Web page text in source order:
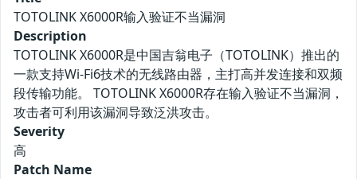
TOTOLINK X6000R输入验证不当漏洞
Description
TOTOLINK X6000R是中国吉翁电子（TOTOLINK）推出的
一款支持Wi-Fi6技术的无线路由器，主打高并发连接和双频
段传输功能。 TOTOLINK X6000R存在输入验证不当漏洞，
攻击者可利用该漏洞导致泛洪攻击。
Severity
高
Patch Name